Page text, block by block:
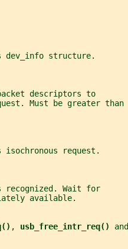
dev_info structure.
descriptors to
Must be greater than
request.
recognized. Wait for
available.
, usb_free_intr_req() and